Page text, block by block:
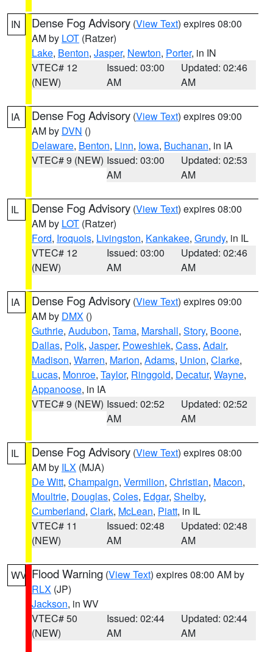
IN Dense Fog Advisory (View Text) expires 08:00
AM by LOT (Ratzer)
Lake, Benton, Jasper, Newton, Porter, in IN
VTEC# 12
(NEW)
Issued: 03:00
AM
Updated: 02:46
AM
IA Dense Fog Advisory (View Text) expires 09:00
AM by DVN ()
Delaware, Benton, Linn, Iowa, Buchanan, in IA
VTEC# 9 (NEW) Issued: 03:00
AM
Updated: 02:53
AM
IL Dense Fog Advisory (View Text) expires 08:00
AM by LOT (Ratzer)
Ford, Iroquois, Livingston, Kankakee, Grundy, in IL
VTEC# 12
(NEW)
Issued: 03:00
AM
Updated: 02:46
AM
IA Dense Fog Advisory (View Text) expires 09:00
AM by DMX ()
Guthrie, Audubon, Tama, Marshall, Story, Boone,
Dallas, Polk, Jasper, Poweshiek, Cass, Adair,
Madison, Warren, Marion, Adams, Union, Clarke,
Lucas, Monroe, Taylor, Ringgold, Decatur, Wayne,
Appanoose, in IA
VTEC# 9 (NEW) Issued: 02:52
AM
Updated: 02:52
AM
IL Dense Fog Advisory (View Text) expires 08:00
AM by ILX (MJA)
De Witt, Champaign, Vermilion, Christian, Macon,
Moultrie, Douglas, Coles, Edgar, Shelby,
Cumberland, Clark, McLean, Piatt, in IL
VTEC# 11
(NEW)
Issued: 02:48
AM
Updated: 02:48
AM
WV Flood Warning (View Text) expires 08:00 AM by
RLX (JP)
Jackson, in WV
VTEC# 50
(NEW)
Issued: 02:44
AM
Updated: 02:44
AM